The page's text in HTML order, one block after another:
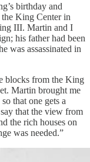
birthday and
King Center in
III. Martin and I
his father had been
was assassinated in
blocks from the King
Martin brought me
that one gets a
that the view from
the rich houses on
was needed.”